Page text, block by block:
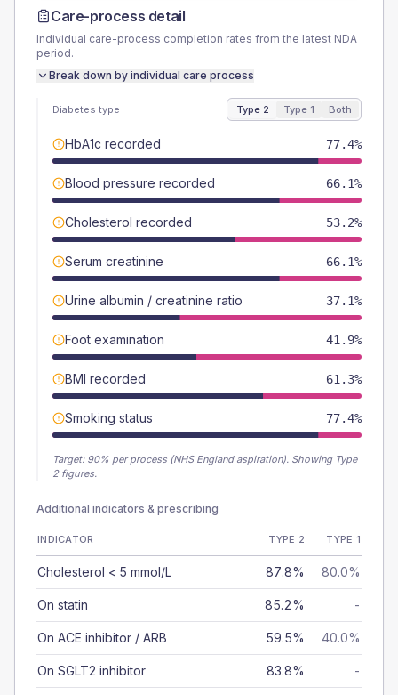
Care-process detail
Individual care-process completion rates from the latest NDA
period.
Break down by individual care process
Diabetes type Type 2 Type 1 Both
HbA1c recorded 77.4%
Blood pressure recorded 66.1%
Cholesterol recorded 53.2%
Serum creatinine 66.1%
Urine albumin / creatinine ratio 37.1%
Foot examination 41.9%
BMI recorded 61.3%
Smoking status 77.4%
Target: 90% per process (NHS England aspiration). Showing Type
2 figures.
Additional indicators & prescribing
INDICATOR TYPE 2 TYPE 1
Cholesterol < 5 mmol/L 87.8% 80.0%
On statin 85.2% -
On ACE inhibitor / ARB 59.5% 40.0%
On SGLT2 inhibitor 83.8% -